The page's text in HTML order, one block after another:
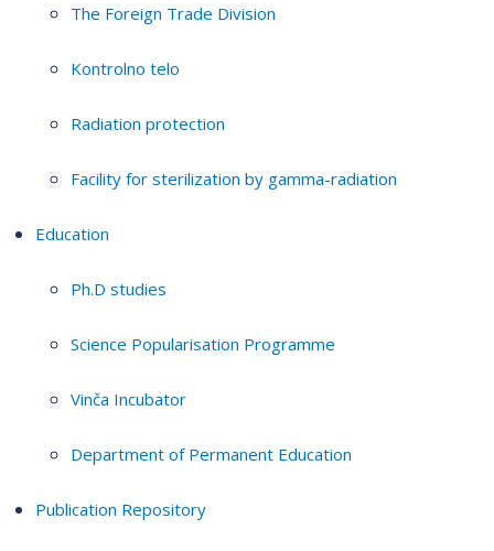
The Foreign Trade Division
Kontrolno telo
Radiation protection
Facility for sterilization by gamma-radiation
Education
Ph.D studies
Science Popularisation Programme
Vinča Incubator
Department of Permanent Education
Publication Repository